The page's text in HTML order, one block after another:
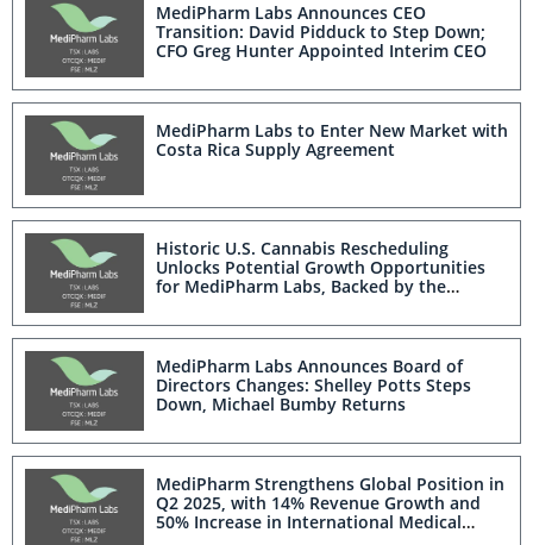
MediPharm Labs Announces CEO
Transition: David Pidduck to Step Down;
CFO Greg Hunter Appointed Interim CEO
MediPharm Labs to Enter New Market with
Costa Rica Supply Agreement
Historic U.S. Cannabis Rescheduling
Unlocks Potential Growth Opportunities
for MediPharm Labs, Backed by the
U.S. Clinical Trial Supply Experience
MediPharm Labs Announces Board of
Directors Changes: Shelley Potts Steps
Down, Michael Bumby Returns
MediPharm Strengthens Global Position in
Q2 2025, with 14% Revenue Growth and
50% Increase in International Medical